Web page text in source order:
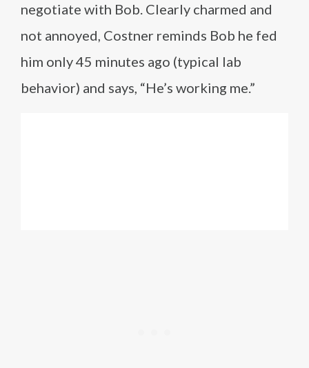
negotiate with Bob. Clearly charmed and
not annoyed, Costner reminds Bob he fed
him only 45 minutes ago (typical lab
behavior) and says, “He’s working me.”